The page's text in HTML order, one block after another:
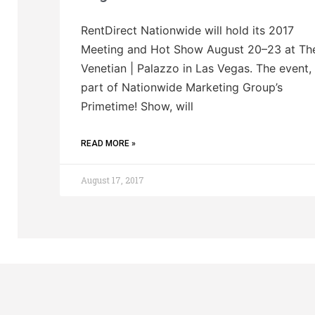
RentDirect Nationwide will hold its 2017
Meeting and Hot Show August 20–23 at
Venetian | Palazzo in Las Vegas. The event,
part of Nationwide Marketing Group’s
Primetime! Show, will
READ MORE »
August 17, 2017